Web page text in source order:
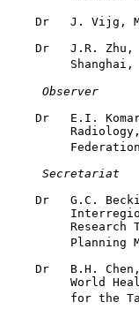
Dr   J. Vijg,
Dr   J.R. Zhu,
Shanghai,
Observer
Dr   E.I.
         Federation
Secretariat
Dr   G.C.
Research
Planning
Dr   B.H.
World
for the